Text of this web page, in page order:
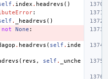
. index . headrevs ()
:
. _headrevs ()
not None :
. headrevs ( self . inde
( revs , self .
_unche